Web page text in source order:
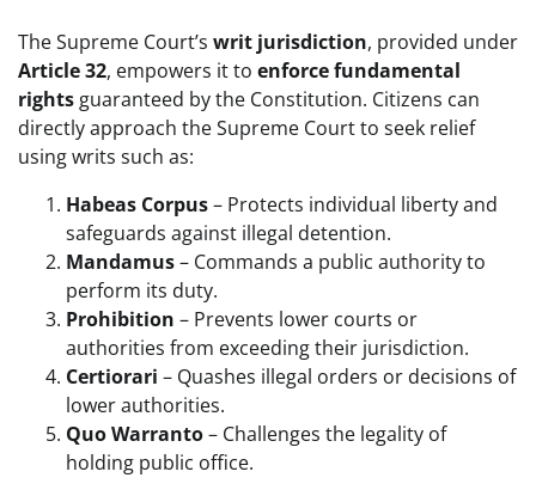
The Supreme Court’s writ jurisdiction, provided under
Article 32, empowers it to enforce fundamental
rights guaranteed by the Constitution. Citizens can
directly approach the Supreme Court to seek relief
using writs such as:
Habeas Corpus– Protects individual liberty and
safeguards against illegal detention.
Mandamus– Commands a public authority to
perform its duty.
Prohibition – Prevents lower courts or
authorities from exceeding their jurisdiction.
Certiorari – Quashes illegal orders or decisions of
lower authorities.
Quo Warranto– Challenges the legality of
holding public office.